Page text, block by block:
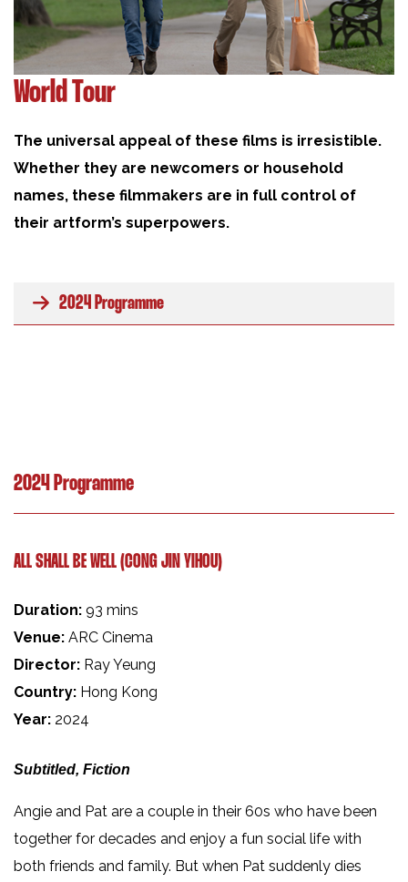
World Tour
The universal appeal of these films is irresistible.
Whether they are newcomers or household
names, these filmmakers are in full control of
their artform’s superpowers.
2024 Programme
2024 Programme
ALL SHALL BE WELL (CONG JIN YIHOU)
Duration: 93 mins
Venue: ARC Cinema
Director: Ray Yeung
Country: Hong Kong
Year: 2024
Subtitled, Fiction
Angie and Pat are a couple in their 60s who have been
together for decades and enjoy a fun social life with
both friends and family. But when Pat suddenly dies